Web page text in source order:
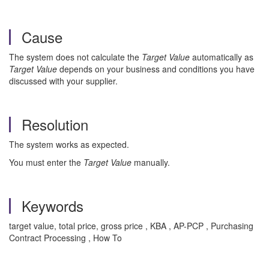
Cause
The system does not calculate the Target Value automatically as
Target Value depends on your business and conditions you have
discussed with your supplier.
Resolution
The system works as expected.
You must enter the Target Value manually.
Keywords
target value, total price, gross price , KBA , AP-PCP , Purchasing
Contract Processing , How To